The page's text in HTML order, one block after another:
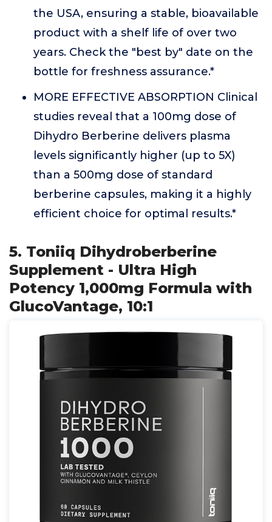
the USA, ensuring a stable, bioavailable
product with a shelf life of over two
years. Check the "best by" date on the
bottle for freshness assurance.*
MORE EFFECTIVE ABSORPTION Clinical
studies reveal that a 100mg dose of
Dihydro Berberine delivers plasma
levels significantly higher (up to 5X)
than a 500mg dose of standard
berberine capsules, making it a highly
efficient choice for optimal results.*
5. Toniiq Dihydroberberine
Supplement - Ultra High
Potency 1,000mg Formula with
GlucoVantage, 10:1